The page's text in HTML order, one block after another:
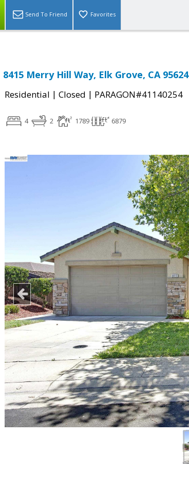
Send To Friend Favorites
8415 Merry Hill Way, Elk Grove, CA 95624
Residential | Closed | PARAGON#41140254
4 2 1789 6879